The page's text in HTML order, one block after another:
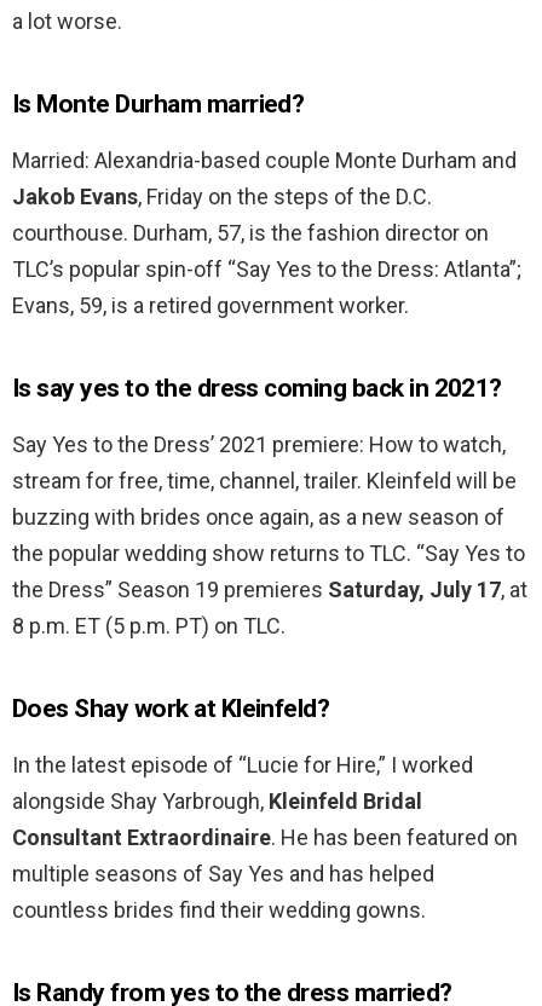
a lot worse.
Is Monte Durham married?
Married: Alexandria-based couple Monte Durham and
Jakob Evans, Friday on the steps of the D.C.
courthouse. Durham, 57, is the fashion director on
TLC’s popular spin-off “Say Yes to the Dress: Atlanta”;
Evans, 59, is a retired government worker.
Is say yes to the dress coming back in 2021?
Say Yes to the Dress’ 2021 premiere: How to watch,
stream for free, time, channel, trailer. Kleinfeld will be
buzzing with brides once again, as a new season of
the popular wedding show returns to TLC. “Say Yes to
the Dress” Season 19 premieres Saturday, July 17, at
8 p.m. ET (5 p.m. PT) on TLC.
Does Shay work at Kleinfeld?
In the latest episode of “Lucie for Hire,” I worked
alongside Shay Yarbrough, Kleinfeld Bridal
Consultant Extraordinaire. He has been featured on
multiple seasons of Say Yes and has helped
countless brides find their wedding gowns.
Is Randy from yes to the dress married?